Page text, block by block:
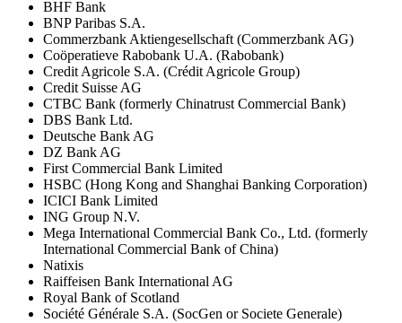
BHF Bank
BNP Paribas S.A.
Commerzbank Aktiengesellschaft (Commerzbank AG)
Coöperatieve Rabobank U.A. (Rabobank)
Credit Agricole S.A. (Crédit Agricole Group)
Credit Suisse AG
CTBC Bank (formerly Chinatrust Commercial Bank)
DBS Bank Ltd.
Deutsche Bank AG
DZ Bank AG
First Commercial Bank Limited
HSBC (Hong Kong and Shanghai Banking Corporation)
ICICI Bank Limited
ING Group N.V.
Mega International Commercial Bank Co., Ltd. (formerly
International Commercial Bank of China)
Natixis
Raiffeisen Bank International AG
Royal Bank of Scotland
Société Générale S.A. (SocGen or Societe Generale)